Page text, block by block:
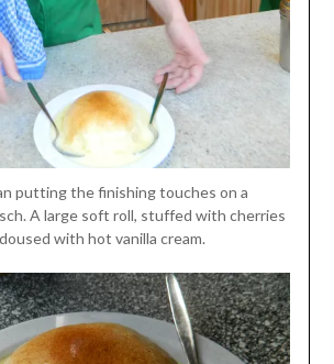
putting the finishing touches on a
A large soft roll, stuffed with cherries
with hot vanilla cream.